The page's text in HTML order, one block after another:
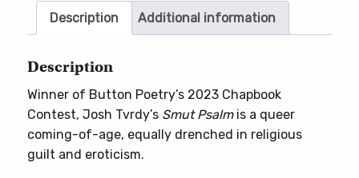
Description Additional information
Description
Winner of Button Poetry’s 2023 Chapbook
Contest, Josh Tvrdy’s Smut Psalmis a queer
coming-of-age, equally drenched in religious
guilt and eroticism.